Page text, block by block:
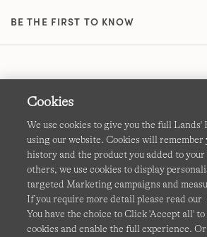
BE THE FIRST TO KNOW
Terms & Conditions Cookies-
Privacy & Security Corporate
Affiliates Site Map
Cookies
We use cookies to give you the full Lands'
using our website. Cookies will remember
history and the product you added to your
others, we use cookies to display
targeted Marketing campaigns and
If you require more detail please read our
You have the choice to Click 'Accept all'
cookies and enable the full experience. Or